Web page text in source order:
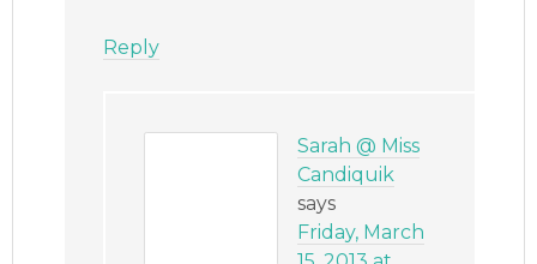
Reply
Sarah @ Miss
Candiquik
says
Friday, March